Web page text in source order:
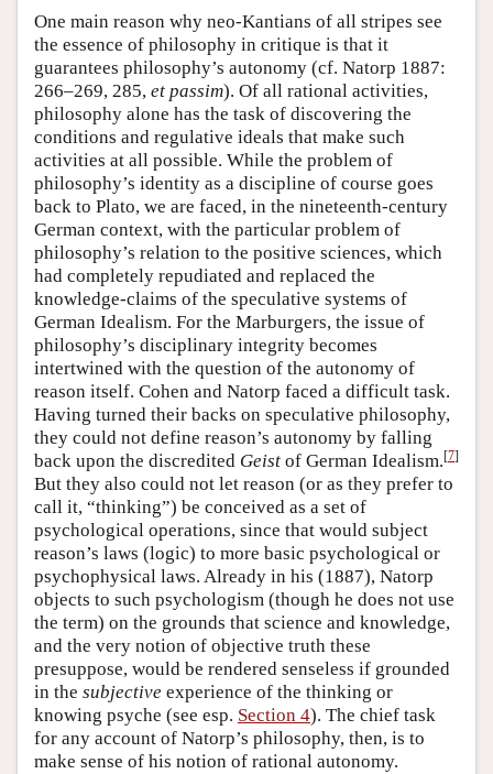
One main reason why neo-Kantians of all stripes see
the essence of philosophy in critique is that it
guarantees philosophy’s autonomy (cf. Natorp 1887:
266–269, 285, et passim). Of all rational activities,
philosophy alone has the task of discovering the
conditions and regulative ideals that make such
activities at all possible. While the problem of
philosophy’s identity as a discipline of course goes
back to Plato, we are faced, in the nineteenth-century
German context, with the particular problem of
philosophy’s relation to the positive sciences, which
had completely repudiated and replaced the
knowledge-claims of the speculative systems of
German Idealism. For the Marburgers, the issue of
philosophy’s disciplinary integrity becomes
intertwined with the question of the autonomy of
reason itself. Cohen and Natorp faced a difficult task.
Having turned their backs on speculative philosophy,
they could not define reason’s autonomy by falling
back upon the discredited Geist of German Idealism.[7]
But they also could not let reason (or as they prefer to
call it, “thinking”) be conceived as a set of
psychological operations, since that would subject
reason’s laws (logic) to more basic psychological or
psychophysical laws. Already in his (1887), Natorp
objects to such psychologism (though he does not use
the term) on the grounds that science and knowledge,
and the very notion of objective truth these
presuppose, would be rendered senseless if grounded
in the subjective experience of the thinking or
knowing psyche (see esp. Section 4). The chief task
for any account of Natorp’s philosophy, then, is to
make sense of his notion of rational autonomy.